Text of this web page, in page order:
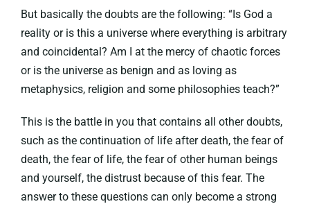
But basically the doubts are the following: “Is God a
reality or is this a universe where everything is arbitrary
and coincidental? Am I at the mercy of chaotic forces
or is the universe as benign and as loving as
metaphysics, religion and some philosophies teach?”
This is the battle in you that contains all other doubts,
such as the continuation of life after death, the fear of
death, the fear of life, the fear of other human beings
and yourself, the distrust because of this fear. The
answer to these questions can only become a strong